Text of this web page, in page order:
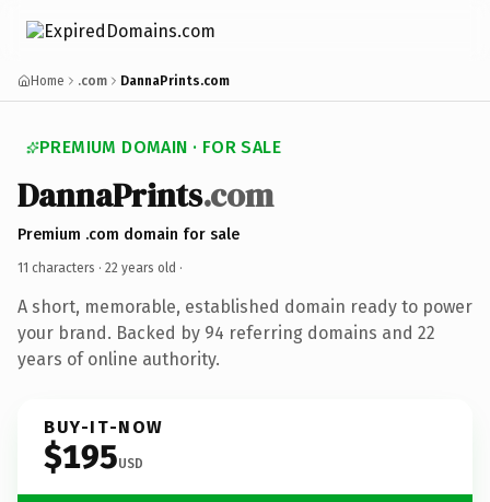
Home .com DannaPrints.com
PREMIUM DOMAIN · FOR SALE
DannaPrints.com
Premium .com domain for sale
11 characters · 22 years old ·
A short, memorable, established domain ready to power
your brand. Backed by 94 referring domains and 22
years of online authority.
BUY-IT-NOW
$195USD